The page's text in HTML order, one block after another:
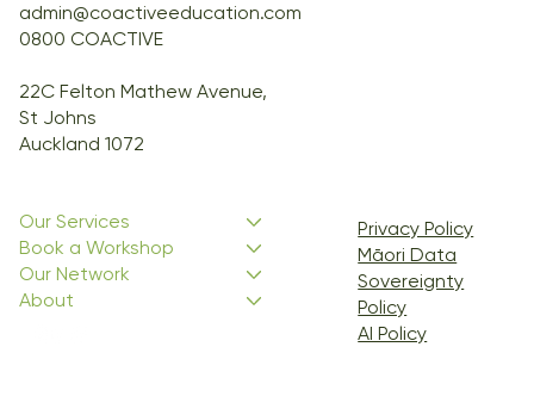
admin@coactiveeducation.com
0800 COACTIVE
22C Felton Mathew Avenue,
St Johns
Auckland 1072
Our Services
Book a Workshop
Our Network
About
Privacy Policy
Māori Data
Sovereignty
Policy
AI Policy